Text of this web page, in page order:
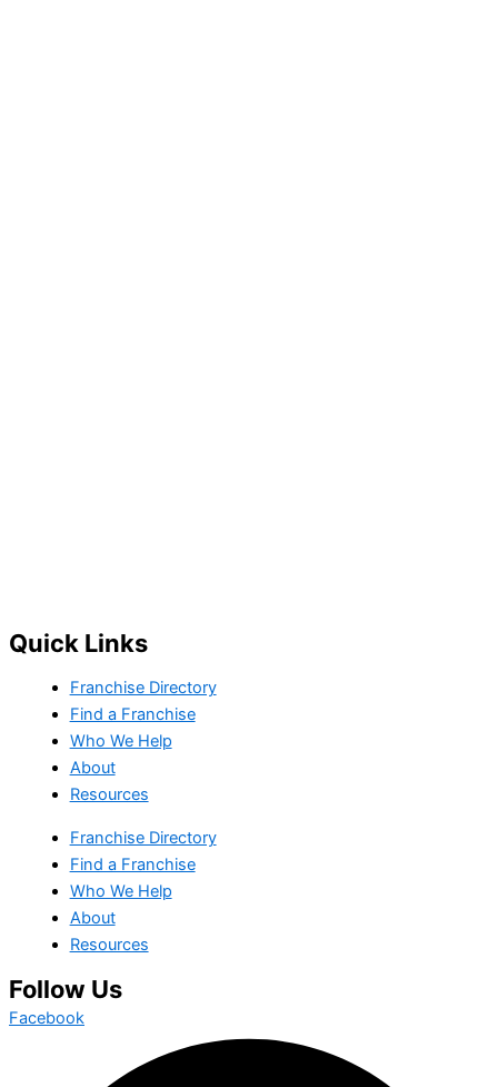
Quick Links
Franchise Directory
Find a Franchise
Who We Help
About
Resources
Franchise Directory
Find a Franchise
Who We Help
About
Resources
Follow Us
Facebook